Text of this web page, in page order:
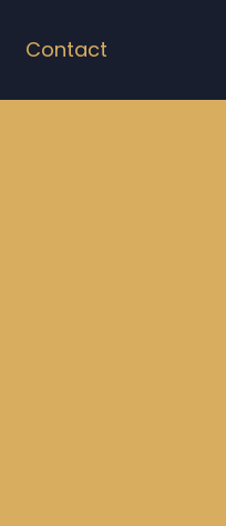
Contact